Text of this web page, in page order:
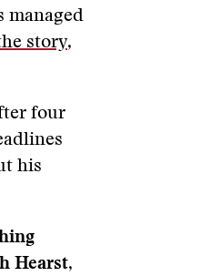
managed
story,
four
his
Hearst,